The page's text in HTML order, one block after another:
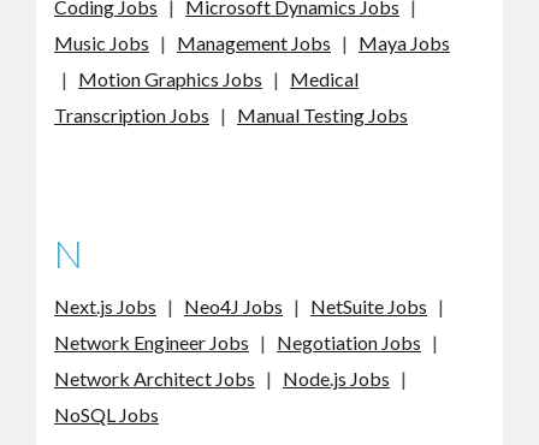
Coding Jobs | Microsoft Dynamics Jobs |
Music Jobs | Management Jobs | Maya Jobs
| Motion Graphics Jobs | Medical
Transcription Jobs | Manual Testing Jobs
N
Next.js Jobs | Neo4J Jobs | NetSuite Jobs |
Network Engineer Jobs | Negotiation Jobs |
Network Architect Jobs | Node.js Jobs |
NoSQL Jobs